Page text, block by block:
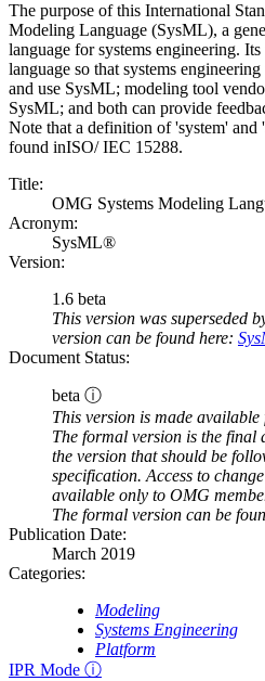
The purpose of this International
Modeling Language (SysML), a
language for systems engineering.
language so that systems
and use SysML; modeling tool
SysML; and both can provide
Note that a definition of 'system' and
found inISO/ IEC 15288.
Title:
OMG Systems Modeling
Acronym:
SysML®
Version:
1.6 beta
This version was superseded
version can be found here:
Document Status:
beta ⓘ
This version is made
The formal version is the final
the version that should be
specification. Access to
available only to OMG
The formal version can be
Publication Date:
March 2019
Categories:
Modeling
Systems Engineering
Platform
IPR Mode ⓘ